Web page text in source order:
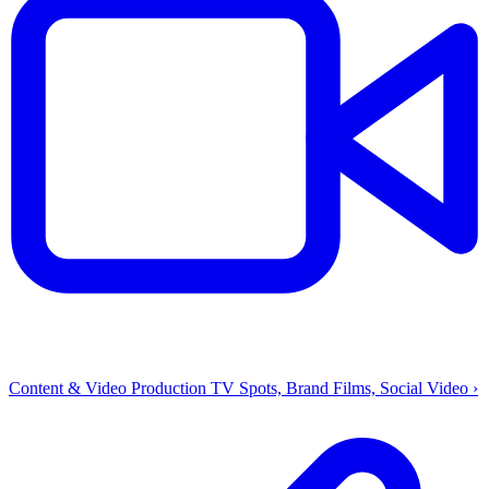
Content & Video Production TV Spots, Brand Films, Social Video ›